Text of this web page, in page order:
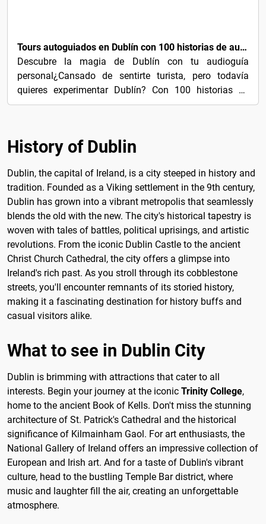
Tours autoguiados en Dublín con 100 historias de audio cautivadoras
Descubre la magia de Dublín con tu audioguía
personal¿Cansado de sentirte turista, pero todavía
quieres experimentar Dublín? Con 100 historias de
audio...
History of Dublin
Dublin, the capital of Ireland, is a city steeped in history and
tradition. Founded as a Viking settlement in the 9th century,
Dublin has grown into a vibrant metropolis that seamlessly
blends the old with the new. The city's historical tapestry is
woven with tales of battles, political uprisings, and artistic
revolutions. From the iconic Dublin Castle to the ancient
Christ Church Cathedral, the city offers a glimpse into
Ireland's rich past. As you stroll through its cobblestone
streets, you'll encounter remnants of its storied history,
making it a fascinating destination for history buffs and
casual visitors alike.
What to see in Dublin City
Dublin is brimming with attractions that cater to all
interests. Begin your journey at the iconic Trinity College,
home to the ancient Book of Kells. Don't miss the stunning
architecture of St. Patrick's Cathedral and the historical
significance of Kilmainham Gaol. For art enthusiasts, the
National Gallery of Ireland offers an impressive collection of
European and Irish art. And for a taste of Dublin's vibrant
culture, head to the bustling Temple Bar district, where
music and laughter fill the air, creating an unforgettable
atmosphere.